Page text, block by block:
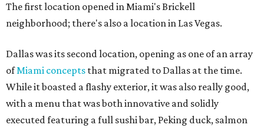
The first location opened in Miami's Brickell
neighborhood; there's also a location in Las Vegas.
Dallas was its second location, opening as one of an array
ofMiami concepts that migrated to Dallas at the time.
While it boasted a flashy exterior, it was also really good,
with a menu that was both innovative and solidly
executed featuring a full sushi bar, Peking duck, salmon